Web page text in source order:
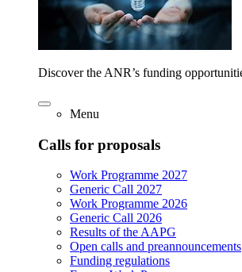
Discover the ANR’s funding
Menu
Calls for proposals
Work Programme 2027
Generic Call 2027
Work Programme 2026
Generic Call 2026
Results of the AAPG
Open calls and preannouncements
Funding regulations